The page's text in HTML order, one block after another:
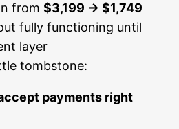
from$3,199 → $1,749
fully functioning until
layer
tombstone:
payments right